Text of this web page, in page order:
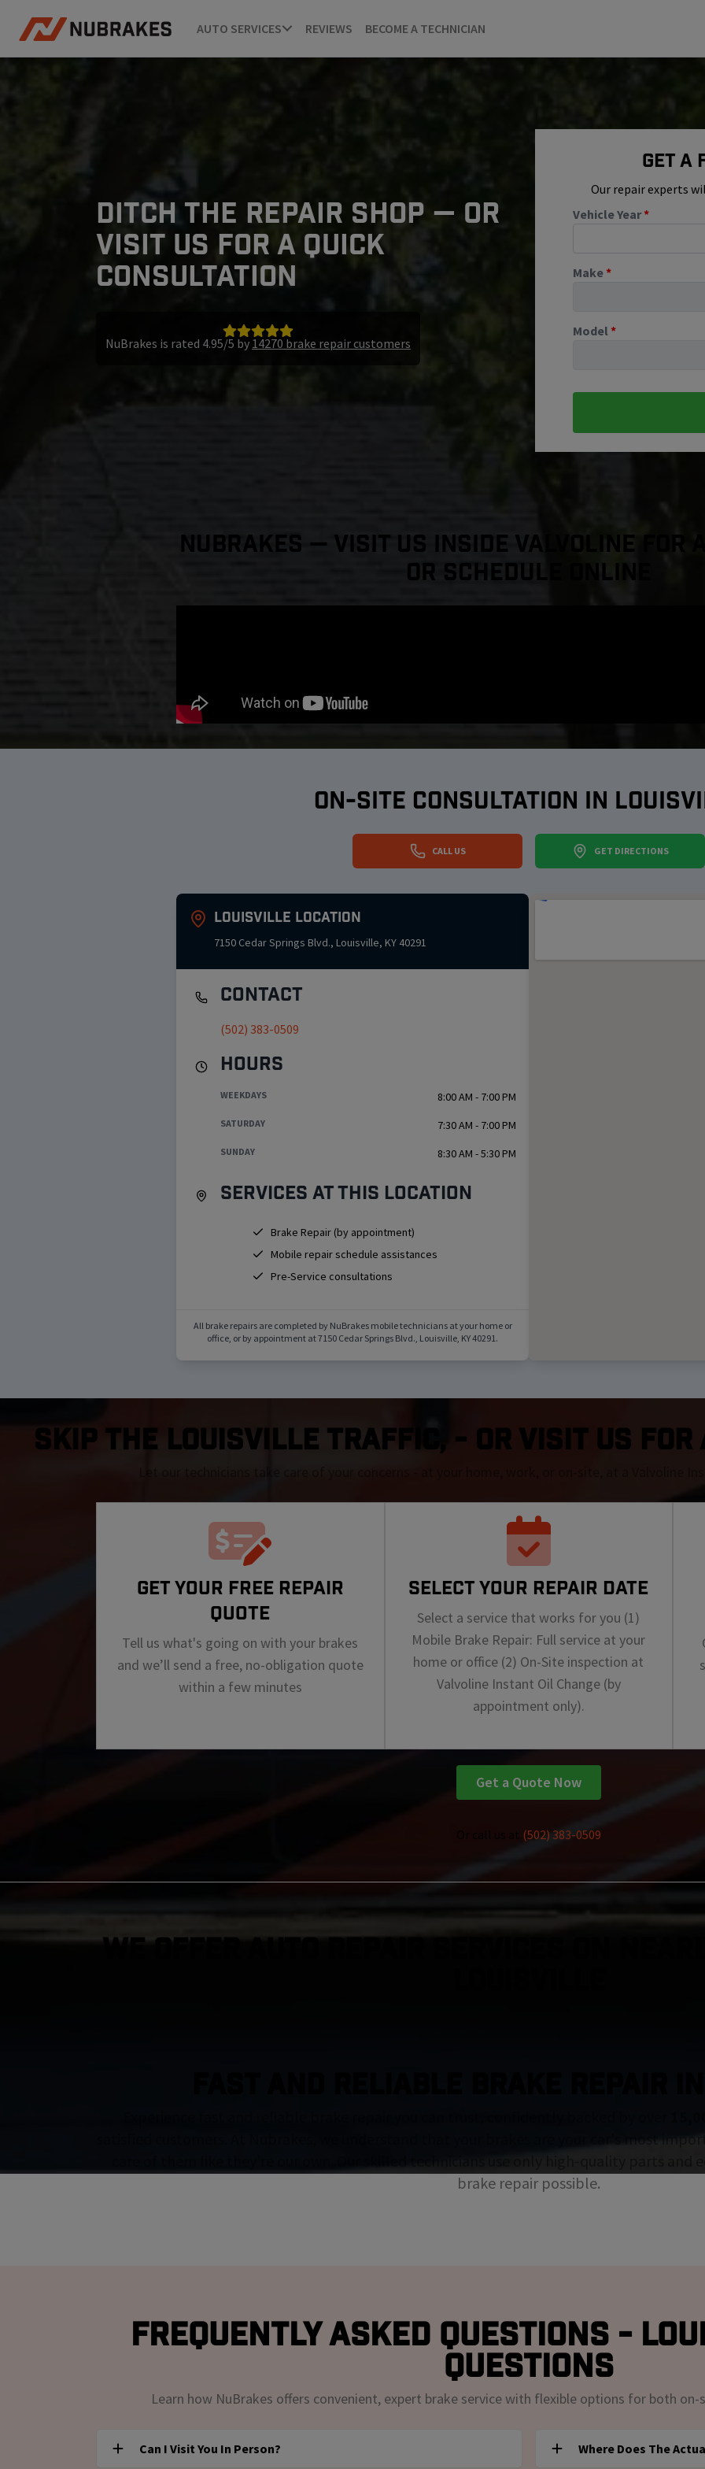
AUTO SERVICES REVIEWS BECOME A TECHNICIAN
DITCH THE REPAIR SHOP — OR
VISIT US FOR A QUICK
CONSULTATION
NuBrakes is rated 4.95/5 by 14270 brake repair customers
Get A
Our repair experts
Vehicle Year*
Make*
Model *
NuBrakes — Visit Us Inside Valvoline For
or Schedule Online
ON-SITE CONSULTATION IN
CALL US GET DIRECTIONS
Louisville Location
7150 Cedar Springs Blvd., Louisville, KY 40291
Contact
(502) 383-0509
Hours
WEEKDAYS 8:00 AM - 7:00 PM
SATURDAY 7:30 AM - 7:00 PM
SUNDAY 8:30 AM - 5:30 PM
Services at this location
Brake Repair (by appointment)
Mobile repair schedule assistances
Pre-Service consultations
All brake repairs are completed by NuBrakes mobile technicians at your home or
office, or by appointment at7150 Cedar Springs Blvd., Louisville, KY40291.
SKIP THE Louisville TRAFFIC, - OR VISIT US FOR
GET YOUR FREE REPAIR
QUOTE
Tell us what's going on with your brakes
and we’ll send a free, no-obligation quote
within a few minutes
SELECT YOUR REPAIR DATE
Select a service that works for you (1)
Mobile Brake Repair: Full service at your
home or office (2) On-Site inspection at
Valvoline Instant Oil Change (by
appointment only).
Get a Quote Now
(502) 383-0509
We Offer Auto Repair Services On
satisfied customers. At Nubrakes, we understand that your brakes are your car's most
brake repair possible.
Frequently Asked Questions -
Questions
Learn how NuBrakes offers convenient, expert brake service with flexible options for both
Can I Visit You In Person? Where Does The